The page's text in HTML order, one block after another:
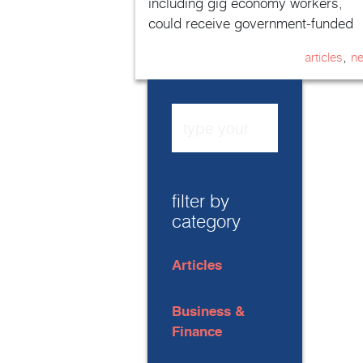
could receive government-funded
articles
filter by
category
Articles
Business &
Finance